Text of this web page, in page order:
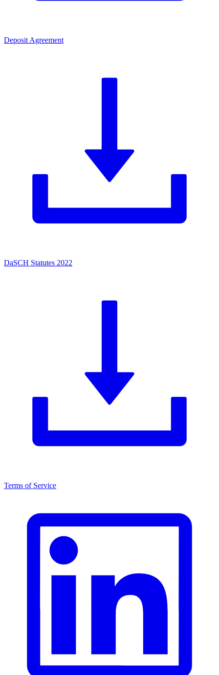
Deposit Agreement
DaSCH Statutes 2022
Terms of Service